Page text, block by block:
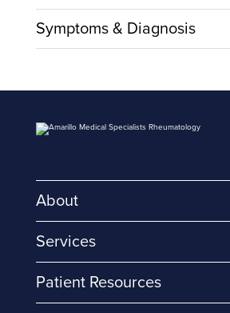
Symptoms & Diagnosis
About
Services
Patient Resources